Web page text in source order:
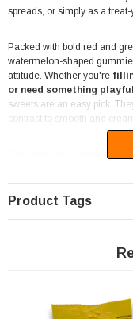
spreads, or simply as a
Packed with bold red and
watermelon-shaped
attitude. Whether you're
or need something
sweets are an easy pick.
contrast to smooth and
The 140g bag is just the
so you can build a full
Their soft bite and sour-
nostalgic treat with a twist.
The Professors Online
Product Tags